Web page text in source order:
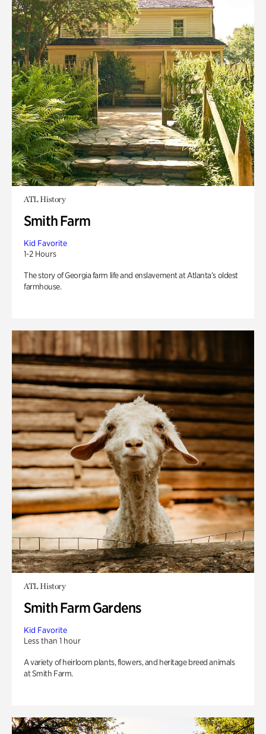
ATL History
Smith Farm
Kid Favorite
1-2 Hours
The story of Georgia farm life and enslavement at Atlanta’s oldest
farmhouse.
ATL History
Smith Farm Gardens
Kid Favorite
Less than 1 hour
A variety of heirloom plants, flowers, and heritage breed animals
at Smith Farm.